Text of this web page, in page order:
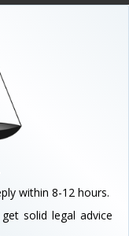
within 8-12 hours.
solid legal advice